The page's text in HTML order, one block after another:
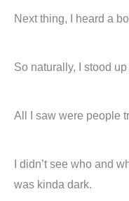
Next thing, I heard a
So naturally, I stood
All I saw were people
I didn’t see who and
was kinda dark.